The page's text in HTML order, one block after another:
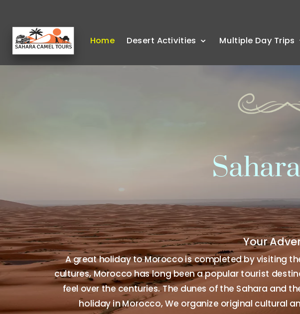
Home Desert Activities Multiple Day Trips
Your
A great holiday to Morocco is completed by visiting
cultures, Morocco has long been a popular tourist
feel over the centuries. The dunes of the Sahara and
holiday in Morocco, We organize original cultural